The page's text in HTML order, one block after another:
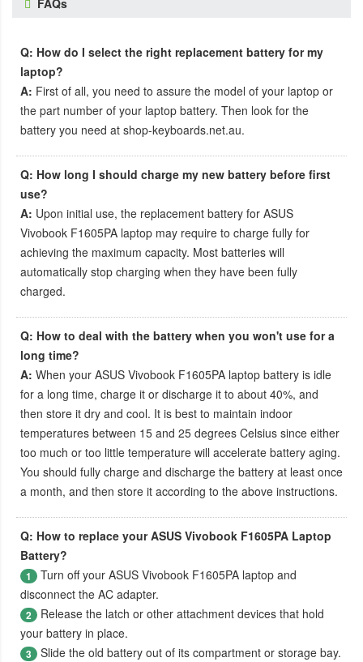
Q: How do I select the right replacement battery for my
laptop?
A: First of all, you need to assure the model of your laptop or
the part number of your laptop battery. Then look for the
battery you need at shop-keyboards.net.au.
Q: How long I should charge my new battery before first
use?
A: Upon initial use, the replacement battery for ASUS
Vivobook F1605PA laptop may require to charge fully for
achieving the maximum capacity. Most batteries will
automatically stop charging when they have been fully
charged.
Q: How to deal with the battery when you won't use for a
long time?
A: When your ASUS Vivobook F1605PA laptop battery is idle
for a long time, charge it or discharge it to about 40%, and
then store it dry and cool. It is best to maintain indoor
temperatures between 15 and 25 degrees Celsius since either
too much or too little temperature will accelerate battery aging.
You should fully charge and discharge the battery at least once
a month, and then store it according to the above instructions.
Q: How to replace your ASUS Vivobook F1605PA Laptop
Battery?
1 Turn off your ASUS Vivobook F1605PA laptop and
disconnect the AC adapter.
2
Release the latch or other attachment devices that hold
your battery in place.
3 Slide the old battery out of its compartment or storage bay.